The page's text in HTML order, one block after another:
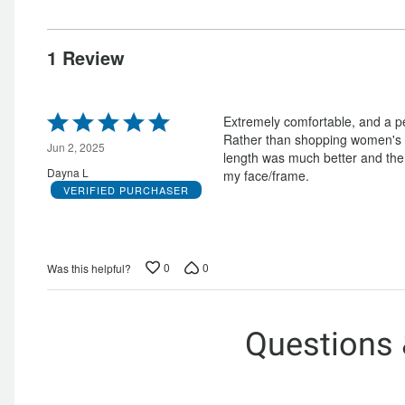
reviewers
of
0%
1 Review
Rated
5
out
of
5
Jun 2, 2025
Dayna L
VERIFIED PURCHASER
Extremely comfortable, and a
Rather than shopping
length was much better and
my face/frame.
Was this helpful?
0 0
Questions